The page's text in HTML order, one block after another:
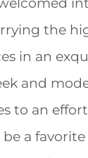
the
in an
and
to an
a favorite